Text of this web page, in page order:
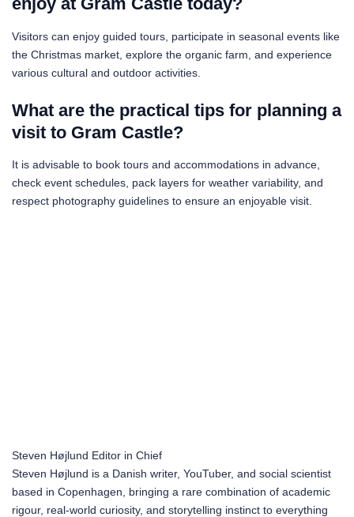
Visitors can enjoy guided tours, participate in seasonal events like
the Christmas market, explore the organic farm, and experience
various cultural and outdoor activities.
What are the practical tips for planning a
visit to Gram Castle?
It is advisable to book tours and accommodations in advance,
check event schedules, pack layers for weather variability, and
respect photography guidelines to ensure an enjoyable visit.
Steven Højlund Editor in Chief
Steven Højlund is a Danish writer, YouTuber, and social scientist
based in Copenhagen, bringing a rare combination of academic
rigour, real-world curiosity, and storytelling instinct to everything